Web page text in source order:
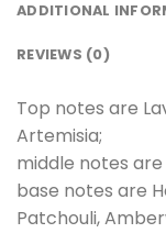
ADDITIONAL
REVIEWS (0)
Top notes are
Artemisia;
middle notes
base notes are
Patchouli,